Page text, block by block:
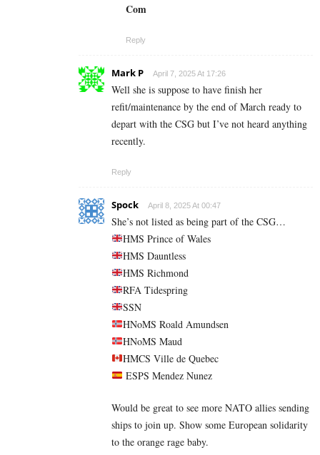
C­o­m
Reply
Mark P April 7, 2025 At 17:26
Well she is suppose to have finish her
refit/maintenance by the end of March ready to
depart with the CSG but I’ve not heard anything
recently.
Reply
Spock April 8, 2025 At 00:47
She’s not listed as being part of the CSG…
HMS Prince of Wales
HMS Dauntless
HMS Richmond
RFA Tidespring
SSN
HNoMS Roald Amundsen
HNoMS Maud
HMCS Ville de Quebec
ESPS Mendez Nunez
Would be great to see more NATO allies sending
ships to join up. Show some European solidarity
to the orange rage baby.